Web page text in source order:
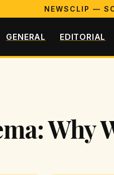
NEWSCLIP —
GENERAL EDITORIAL
Why